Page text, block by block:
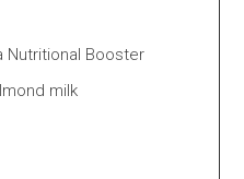
Nutritional Booster
milk